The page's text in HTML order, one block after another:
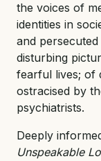
the voices of
identities in
and
disturbing
fearful lives; of
ostracised by
psychiatrists.
Deeply
Unspeakable